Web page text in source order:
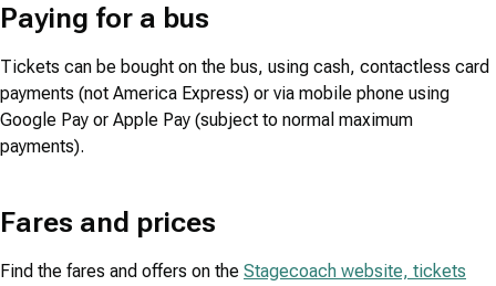
Paying for a bus
Tickets can be bought on the bus, using cash, contactless card
payments (not America Express) or via mobile phone using
Google Pay or Apple Pay (subject to normal maximum
payments).
Fares and prices
Find the fares and offers on the Stagecoach website, tickets